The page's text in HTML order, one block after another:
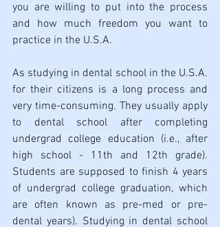
you are willing to put into the process
and how much freedom you want to
practice in the U.S.A.
As studying in dental school in the U.S.A.
for their citizens is a long process and
very time-consuming. They usually apply
to dental school after completing
undergrad college education (i.e., after
high school - 11th and 12th grade).
Students are supposed to finish 4 years
of undergrad college graduation, which
are often known as pre-med or pre-
dental years). Studying in dental school